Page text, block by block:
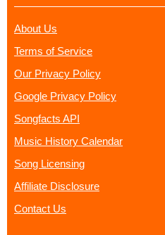
About Us
Terms of Service
Our Privacy Policy
Google Privacy Policy
Songfacts API
Music History Calendar
Song Licensing
Affiliate Disclosure
Contact Us